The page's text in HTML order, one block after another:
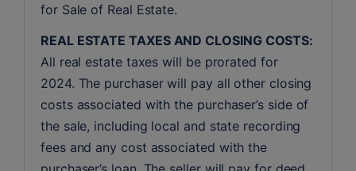
for Sale of Real Estate.
REAL ESTATE TAXES AND CLOSING COSTS:
All real estate taxes will be prorated for
2024. The purchaser will pay all other closing
costs associated with the purchaser’s side of
the sale, including local and state recording
fees and any cost associated with the